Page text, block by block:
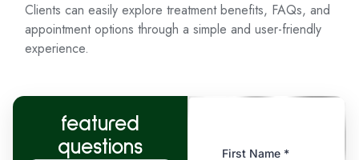
Clients can easily explore treatment benefits, FAQs, and
appointment options through a simple and user-friendly
experience.
featured
questions